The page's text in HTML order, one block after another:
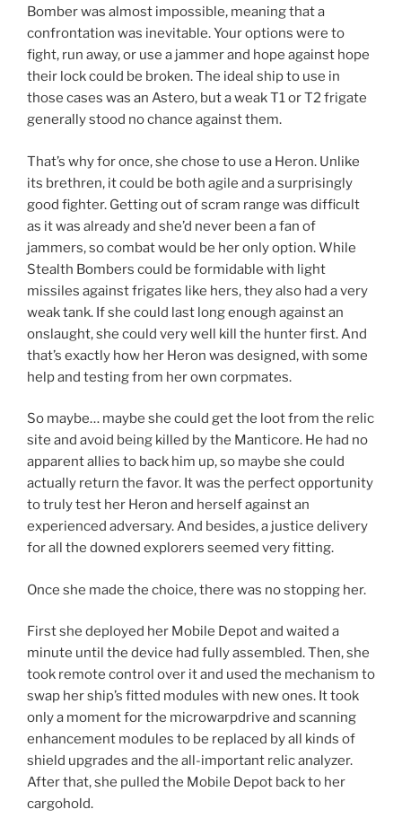
Bomber was almost impossible, meaning that a
confrontation was inevitable. Your options were to
fight, run away, or use a jammer and hope against hope
their lock could be broken. The ideal ship to use in
those cases was an Astero, but a weak T1 or T2 frigate
generally stood no chance against them.
That’s why for once, she chose to use a Heron. Unlike
its brethren, it could be both agile and a surprisingly
good fighter. Getting out of scram range was difficult
as it was already and she’d never been a fan of
jammers, so combat would be her only option. While
Stealth Bombers could be formidable with light
missiles against frigates like hers, they also had a very
weak tank. If she could last long enough against an
onslaught, she could very well kill the hunter first. And
that’s exactly how her Heron was designed, with some
help and testing from her own corpmates.
So maybe… maybe she could get the loot from the relic
site and avoid being killed by the Manticore. He had no
apparent allies to back him up, so maybe she could
actually return the favor. It was the perfect opportunity
to truly test her Heron and herself against an
experienced adversary. And besides, a justice delivery
for all the downed explorers seemed very fitting.
Once she made the choice, there was no stopping her.
First she deployed her Mobile Depot and waited a
minute until the device had fully assembled. Then, she
took remote control over it and used the mechanism to
swap her ship’s fitted modules with new ones. It took
only a moment for the microwarpdrive and scanning
enhancement modules to be replaced by all kinds of
shield upgrades and the all-important relic analyzer.
After that, she pulled the Mobile Depot back to her
cargohold.